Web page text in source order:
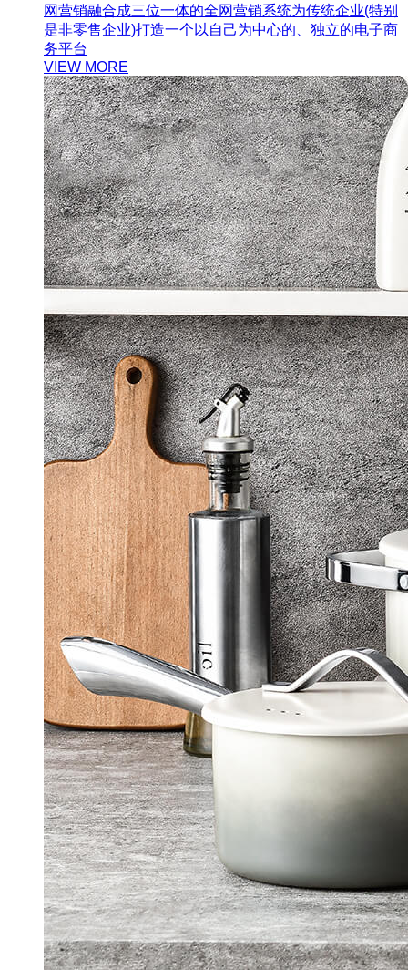
网营销融合成三位一体的全网营销系统为传统企业(特别
是非零售企业)打造一个以自己为中心的、独立的电子商
务平台
VIEW MORE